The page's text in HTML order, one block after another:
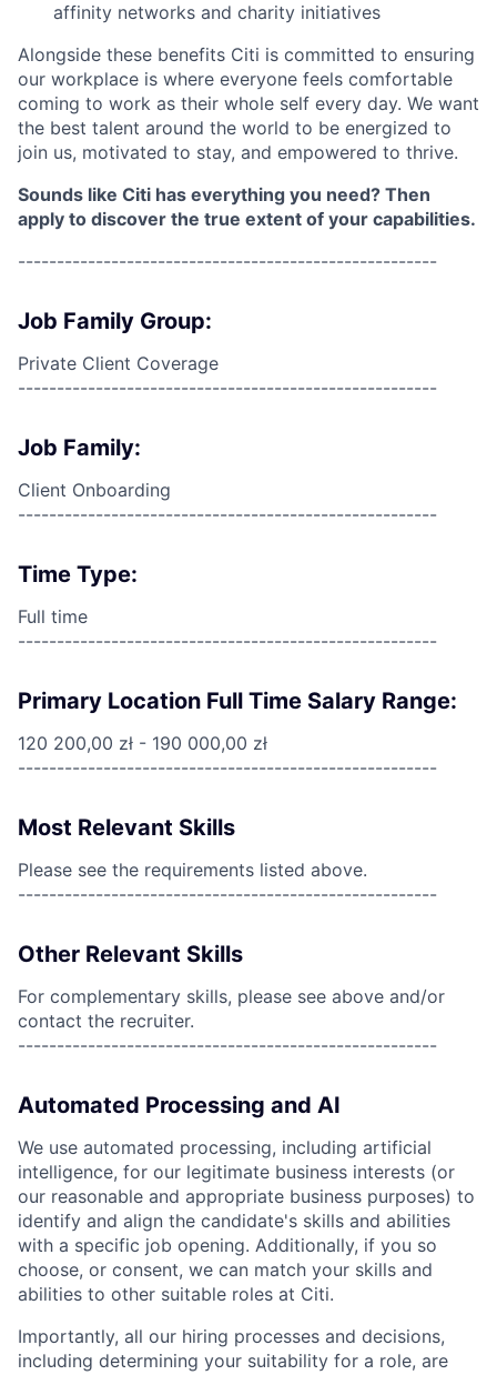
affinity networks and charity initiatives
Alongside these benefits Citi is committed to ensuring
our workplace is where everyone feels comfortable
coming to work as their whole self every day. We want
the best talent around the world to be energized to
join us, motivated to stay, and empowered to thrive.
Sounds like Citi has everything you need? Then
apply to discover the true extent of your capabilities.
------------------------------------------------------
Job Family Group:
Private Client Coverage
------------------------------------------------------
Job Family:
Client Onboarding
------------------------------------------------------
Time Type:
Full time
------------------------------------------------------
Primary Location Full Time Salary Range:
120 200,00 zł - 190 000,00 zł
------------------------------------------------------
Most Relevant Skills
Please see the requirements listed above.
------------------------------------------------------
Other Relevant Skills
For complementary skills, please see above and/or
contact the recruiter.
------------------------------------------------------
Automated Processing and AI
We use automated processing, including artificial
intelligence, for our legitimate business interests (or
our reasonable and appropriate business purposes) to
identify and align the candidate's skills and abilities
with a specific job opening. Additionally, if you so
choose, or consent, we can match your skills and
abilities to other suitable roles at Citi.
Importantly, all our hiring processes and decisions,
including determining your suitability for a role, are